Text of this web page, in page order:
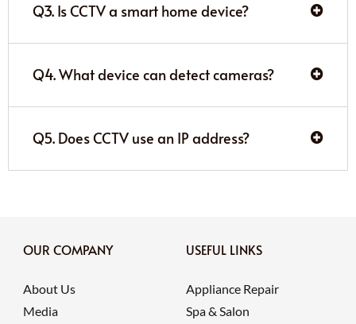
Q3. Is CCTV a smart home device?
Q4. What device can detect cameras?
Q5. Does CCTV use an IP address?
OUR COMPANY
About Us
Media
USEFUL LINKS
Appliance Repair
Spa & Salon